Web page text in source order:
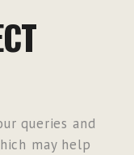
queries and
may help